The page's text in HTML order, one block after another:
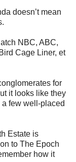
doesn’t mean
NBC, ABC,
Cage Liner, et
for
it looks like they
few well-placed
Estate is
to The Epoch
how it